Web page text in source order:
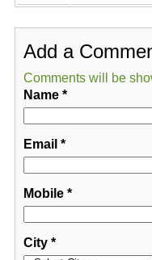
Add a
Comments will be
Name*
Email *
Mobile*
City*